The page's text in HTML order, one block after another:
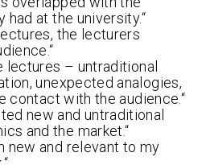
had at the university.“
the lecturers
lectures – untraditional
unexpected analogies,
contact with the audience.“
new and untraditional
and the market.“
new and relevant to my